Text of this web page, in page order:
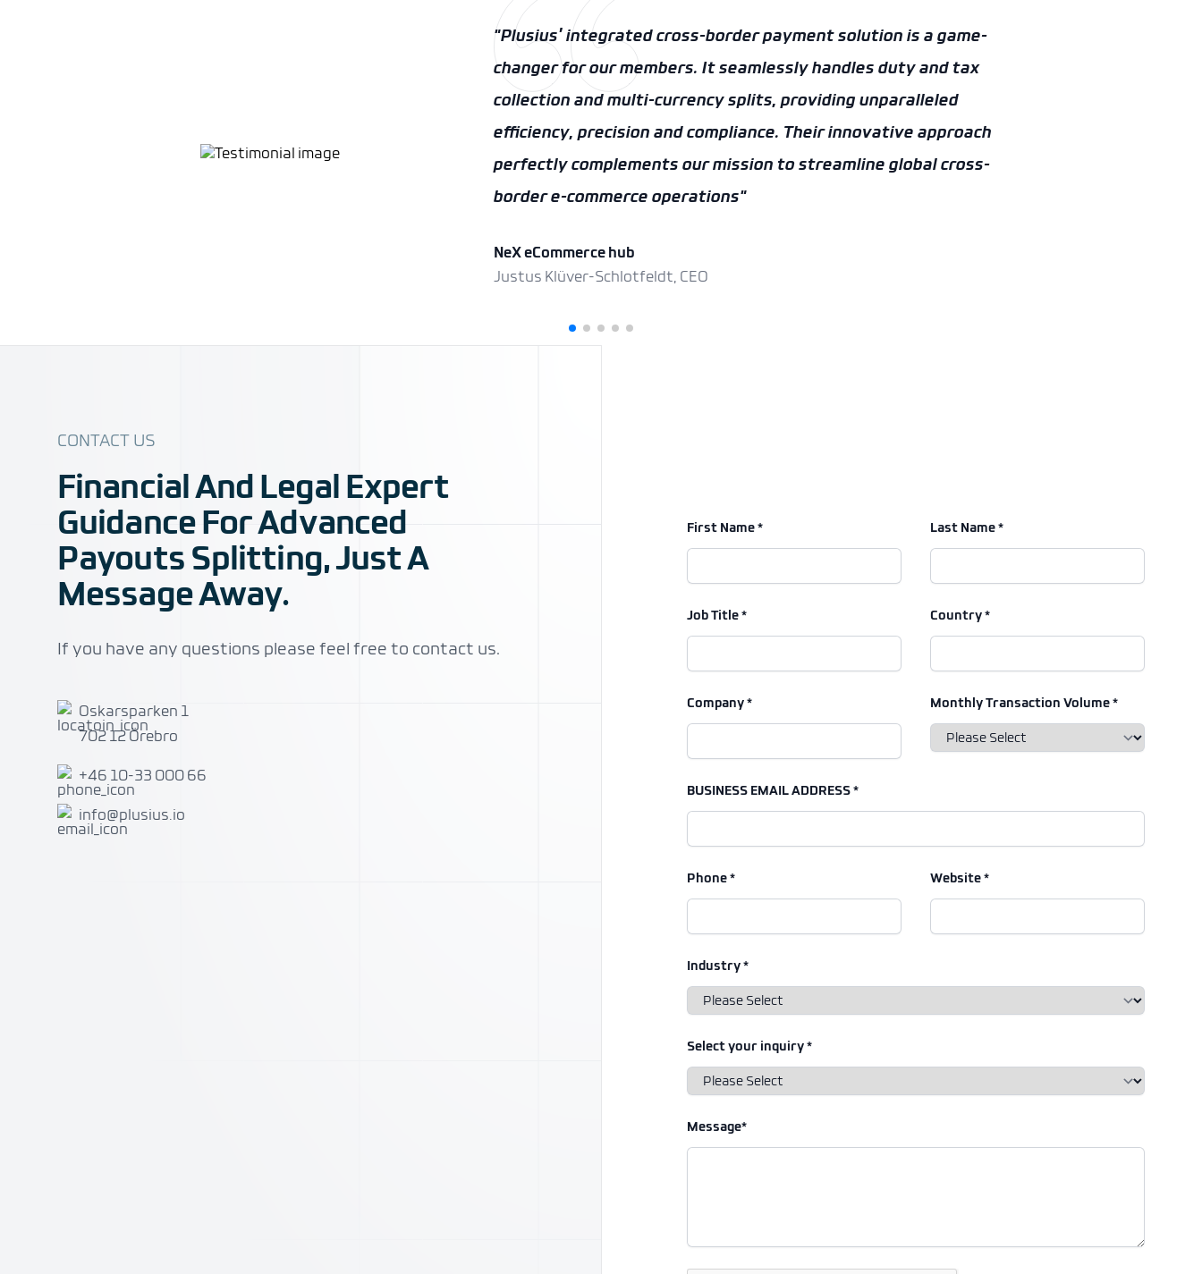
“Plusius is a valued partner and its payment solutions are a
great complementary fit with the customs platform ofAEB”
AEB
CONTACT US
Financial And Legal Expert
Guidance For Advanced
Payouts Splitting, Just A
Message Away.
If you have any questions please feel free to contact us.
Address
Oskarsparken 1
702 12 Örebro
Telephone
+46 10-33 000 66
Emailinfo@plusius.io
First Name * Last Name *
Job Title * Country *
Company * Monthly Transaction Volume *
BUSINESS EMAIL ADDRESS *
Phone * Website *
Industry *
Select your inquiry *
Message*